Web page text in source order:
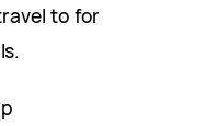
to for